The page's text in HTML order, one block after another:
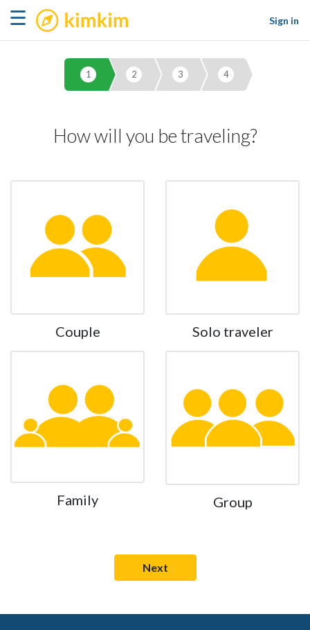
☰ kimkim
Sign in
1 2 3 4
How will you be traveling?
Couple Solo traveler
Family Group